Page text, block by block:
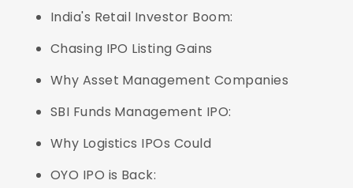
India's Retail Investor Boom:
Chasing IPO Listing Gains
Why Asset Management Companies
SBI Funds Management IPO:
Why Logistics IPOs Could
OYO IPO is Back: